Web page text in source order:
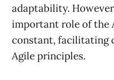
adaptability.
important role of the
constant, facilitating
Agile principles.